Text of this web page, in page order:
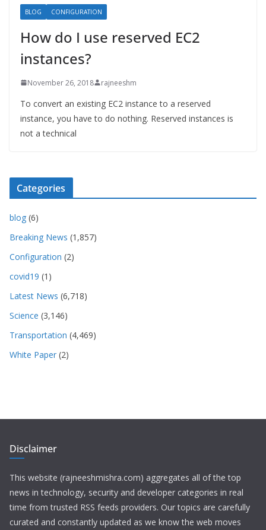
BLOG CONFIGURATION
How do I use reserved EC2
instances?
November 26, 2018 rajneeshm
To convert an existing EC2 instance to a reserved
instance, you have to do nothing. Reserved instances is
not a technical
Categories
blog (6)
Breaking News (1,857)
Configuration (2)
covid19 (1)
Latest News (6,718)
Science (3,146)
Transportation (4,469)
White Paper (2)
Disclaimer
This website (rajneeshmishra.com) aggregates all of the top
news in technology, security and developer categories in real
time from trusted RSS feeds providers. Our topics are carefully
curated and constantly updated as we know the web moves